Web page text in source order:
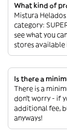
What kind of
Mistura
category:
see what you
stores available
Is there a
There is a
don’t worry - if
additional fee,
anyways!